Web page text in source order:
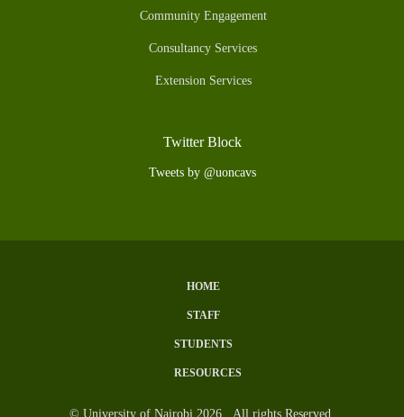
Community Engagement
Consultancy Services
Extension Services
Twitter Block
Tweets by @uoncavs
HOME
STAFF
STUDENTS
RESOURCES
© University of Nairobi 2026. All rights Reserved.